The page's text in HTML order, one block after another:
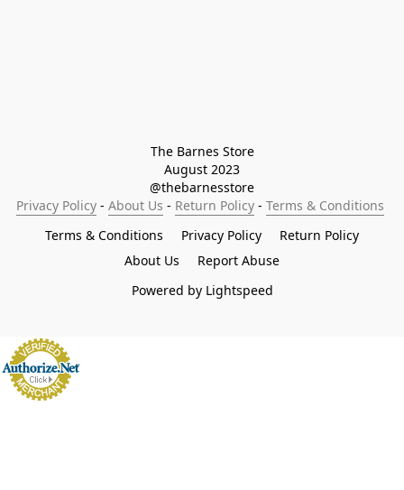
The Barnes Store
August 2023
@thebarnesstore
Privacy Policy - About Us - Return Policy - Terms & Conditions
Terms & Conditions
Privacy Policy
Return Policy
About Us
Report Abuse
Powered by Lightspeed